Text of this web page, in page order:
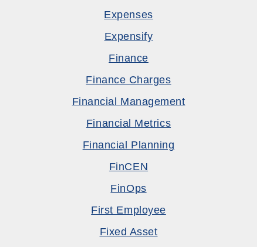
Expenses
Expensify
Finance
Finance Charges
Financial Management
Financial Metrics
Financial Planning
FinCEN
FinOps
First Employee
Fixed Asset